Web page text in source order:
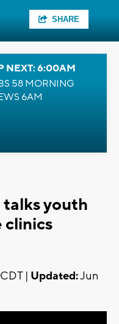
SHARE
NEXT: 6:00AM
58 MORNING
6AM
talks youth
clinics
| Updated:Jun